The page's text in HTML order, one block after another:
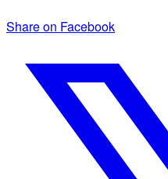
Share on Facebook